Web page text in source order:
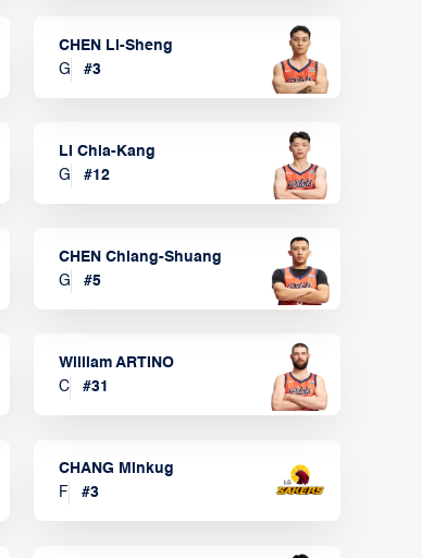
CHEN Li-Sheng
G
#3
LI Chia-Kang
G
#12
CHEN Chiang-Shuang
G
#5
William ARTINO
C
#31
CHANG Minkug
F
#3